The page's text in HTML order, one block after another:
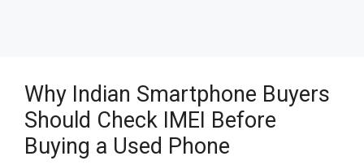
Why Indian Smartphone Buyers
Should Check IMEI Before
Buying a Used Phone